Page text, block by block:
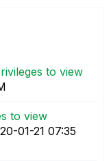
to view
to view
01-21 07:35